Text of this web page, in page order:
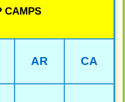
CAMPS
AR CA